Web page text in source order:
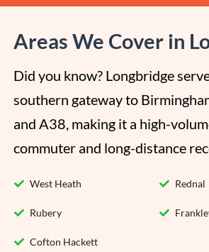
Areas We Cover in
Did you know? Longbridge
southern gateway to
and A38, making it a high-
commuter and long-distance
West Heath Rednal
Rubery
Cofton Hackett